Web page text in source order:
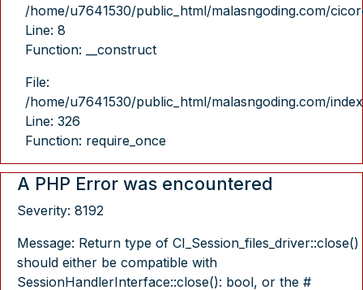
/home/u7641530/public_html/malasngoding.com/
Line: 8
Function: __construct
File:
/home/u7641530/public_html/malasngoding.com/
Line: 326
Function: require_once
A PHP Error was encountered
Severity: 8192
Message: Return type of CI_Session_files_driver::close()
should either be compatible with
SessionHandlerInterface::close(): bool, or the #